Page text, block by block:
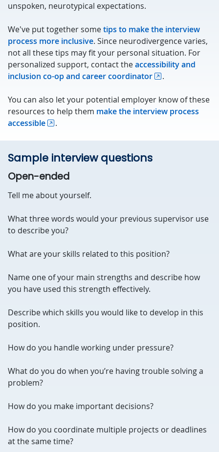
unspoken, neurotypical expectations.
We've put together sometips to make the interview
process more inclusive. Since neurodivergence varies,
not all these tips may fit your personal situation. For
personalized support, contact theaccessibility and
inclusion co-op and career coordinator
.
You can also let your potential employer know of these
resources to help them make the interview process
accessible
.
Sample interview questions
Open-ended
Tell me about yourself.
What three words would your previous supervisor use
to describe you?
What are your skills related to this position?
Name one of your main strengths and describe how
you have used this strength effectively.
Describe which skills you would like to develop in this
position.
How do you handle working under pressure?
What do you do when you’re having trouble solving a
problem?
How do you make important decisions?
How do you coordinate multiple projects or deadlines
at the same time?